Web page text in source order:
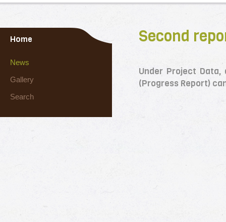
Home
News
Gallery
Search
Second
Under Project
(Progress Report)